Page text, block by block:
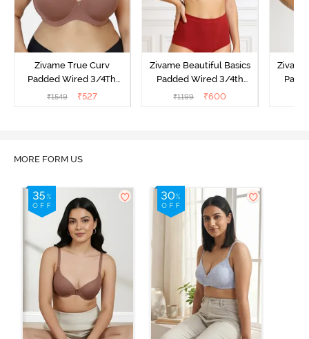
Zivame True Curv
Padded Wired 3/4Th
Coverage T-Shirt Bra -
₹1549 ₹527
Zivame Beautiful Basics
Padded Wired 3/4th
Coverage Strapless Bra -
₹1199 ₹600
MORE FORM US